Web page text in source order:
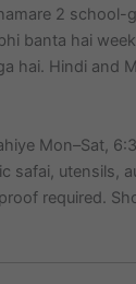
2 school-
banta hai
hai. Hindi and
Mon–Sat,
safai, utensils,
required.